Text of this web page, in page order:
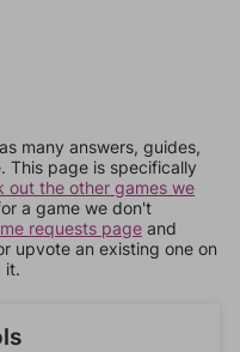
many answers, guides,
This page is specifically
out the other games we
a game we don't
requests page and
upvote an existing one on
it.